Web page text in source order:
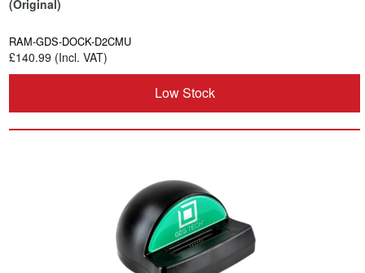
(Original)
RAM-GDS-DOCK-D2CMU
£140.99 (Incl. VAT)
Low Stock